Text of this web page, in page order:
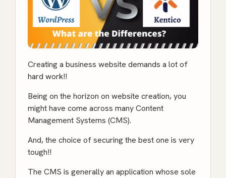
Creating a business website demands a lot of
hard work!!
Being on the horizon on website creation, you
might have come across many Content
Management Systems (CMS).
And, the choice of securing the best one is very
tough!!
The CMS is generally an application whose sole